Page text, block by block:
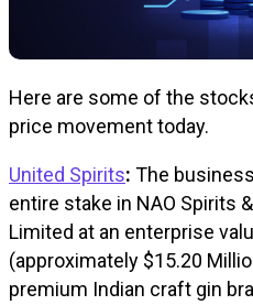
Here are some of the
price movement today.
United Spirits: The
entire stake in NAO Spirits
Limited at an enterprise
(approximately $15.20
premium Indian craft gin